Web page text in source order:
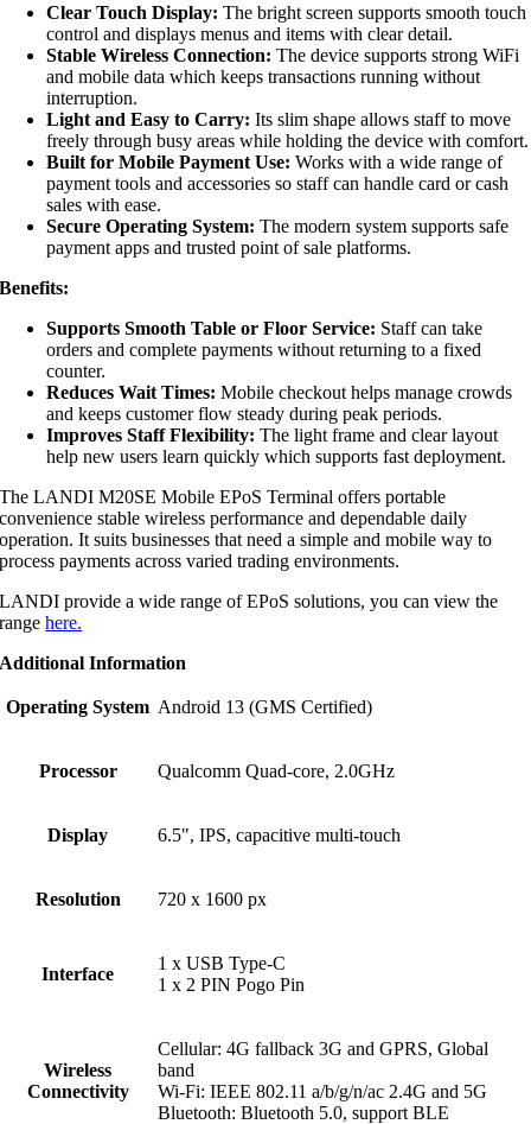
Clear Touch Display: The bright screen supports smooth touch
control and displays menus and items with clear detail.
Stable Wireless Connection: The device supports strong WiFi
and mobile data which keeps transactions running without
interruption.
Light and Easy to Carry: Its slim shape allows staff to move
freely through busy areas while holding the device with comfort.
Built for Mobile Payment Use: Works with a wide range of
payment tools and accessories so staff can handle card or cash
sales with ease.
Secure Operating System: The modern system supports safe
payment apps and trusted point of sale platforms.
Benefits:
Supports Smooth Table or Floor Service: Staff can take
orders and complete payments without returning to a fixed
counter.
Reduces Wait Times: Mobile checkout helps manage crowds
and keeps customer flow steady during peak periods.
Improves Staff Flexibility: The light frame and clear layout
help new users learn quickly which supports fast deployment.
The LANDI M20SE Mobile EPoS Terminal offers portable
convenience stable wireless performance and dependable daily
operation. It suits businesses that need a simple and mobile way to
process payments across varied trading environments.
LANDI provide a wide range of EPoS solutions, you can view the
rangehere.
Additional Information
Operating System Android 13 (GMS Certified)
Processor Qualcomm Quad-core, 2.0GHz
Display 6.5", IPS, capacitive multi-touch
Resolution 720 x 1600 px
Interface
1 x USB Type-C
1 x 2 PIN Pogo Pin
Wireless
Connectivity
Cellular: 4G fallback 3G and GPRS, Global
band
Wi-Fi: IEEE 802.11 a/b/g/n/ac 2.4G and 5G
Bluetooth: Bluetooth 5.0, support BLE